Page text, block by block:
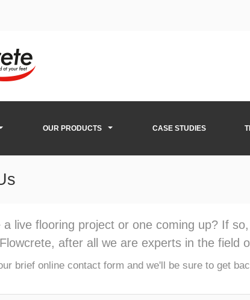
OUR PRODUCTS CASE STUDIES
a live flooring project or one coming up? If
after all we are experts in the field
brief online contact form and we'll be sure to get